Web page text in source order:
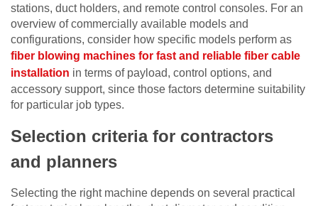
stations, duct holders, and remote control consoles. For an
overview of commercially available models and
configurations, consider how specific models perform as
fiber blowing machines for fast and reliable fiber cable
installation in terms of payload, control options, and
accessory support, since those factors determine suitability
for particular job types.
Selection criteria for contractors
and planners
Selecting the right machine depends on several practical